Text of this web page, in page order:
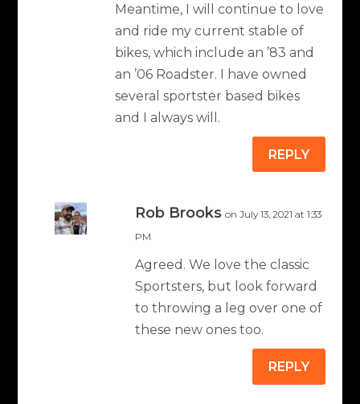
Meantime, I will continue to love
and ride my current stable of
bikes, which include an ’83 and
an ’06 Roadster. I have owned
several sportster based bikes
and I always will.
REPLY
Rob Brooks on July 13, 2021 at 1:33
PM
Agreed. We love the classic
Sportsters, but look forward
to throwing a leg over one of
these new ones too.
REPLY